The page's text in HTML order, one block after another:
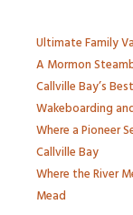
Ultimate Family
A Mormon
Callville Bay’s
Wakeboarding
Where a Pioneer
Callville Bay
Where the River
Mead